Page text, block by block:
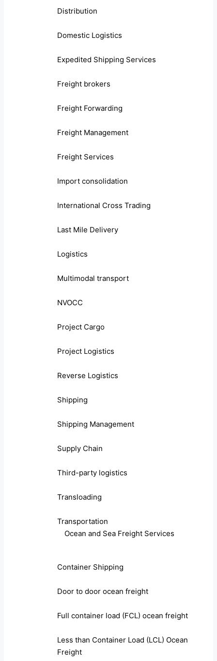
Distribution
Domestic Logistics
Expedited Shipping Services
Freight brokers
Freight Forwarding
Freight Management
Freight Services
Import consolidation
International Cross Trading
Last Mile Delivery
Logistics
Multimodal transport
NVOCC
Project Cargo
Project Logistics
Reverse Logistics
Shipping
Shipping Management
Supply Chain
Third-party logistics
Transloading
Transportation
Ocean and Sea Freight Services
Container Shipping
Door to door ocean freight
Full container load (FCL) ocean freight
Less than Container Load (LCL) Ocean
Freight